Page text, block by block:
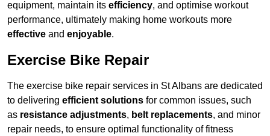
equipment, maintain its efficiency, and optimise workout
performance, ultimately making home workouts more
effective and enjoyable.
Exercise Bike Repair
The exercise bike repair services in St Albans are dedicated
to delivering efficient solutions for common issues, such
as resistance adjustments, belt replacements, and minor
repair needs, to ensure optimal functionality of fitness